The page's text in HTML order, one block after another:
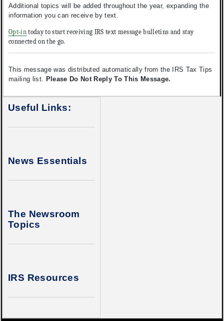
Additional topics will be added throughout the year, expanding the
information you can receive by text.
Opt-in today to start receiving IRS text message bulletins and stay
connected on the go.
This message was distributed automatically from the IRS Tax Tips
mailing list. Please Do Not Reply To This Message.
Useful Links:
News Essentials
The Newsroom
Topics
IRS Resources